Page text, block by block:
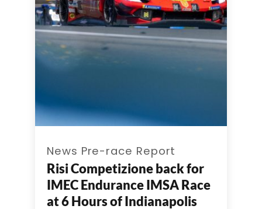
News Pre-race Report
Risi Competizione back for
IMEC Endurance IMSA Race
at 6 Hours of Indianapolis